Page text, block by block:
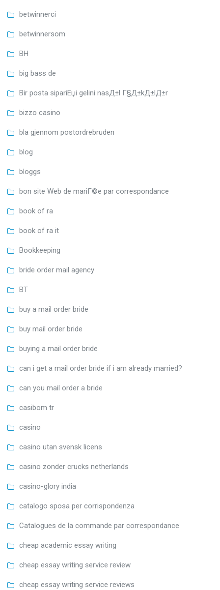
betwinnerci
betwinnersom
BH
big bass de
Bir posta sipariЕџi gelini nasД±l Г§Д±kД±lД±r
bizzo casino
bla gjennom postordrebruden
blog
bloggs
bon site Web de mariГ©e par correspondance
book of ra
book of ra it
Bookkeeping
bride order mail agency
BT
buy a mail order bride
buy mail order bride
buying a mail order bride
can i get a mail order bride if i am already married?
can you mail order a bride
casibom tr
casino
casino utan svensk licens
casino zonder crucks netherlands
casino-glory india
catalogo sposa per corrispondenza
Catalogues de la commande par correspondance
cheap academic essay writing
cheap essay writing service review
cheap essay writing service reviews